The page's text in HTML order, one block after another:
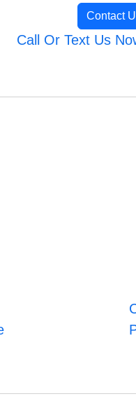
Contact
Call Or Text Us